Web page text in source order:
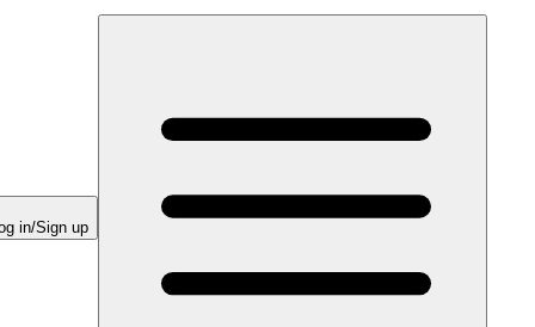
in/Sign up